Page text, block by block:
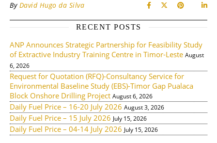
By David Hugo da Silva
RECENT POSTS
ANP Announces Strategic Partnership for Feasibility Study
of Extractive Industry Training Centre in Timor-Leste August
6, 2026
Request for Quotation (RFQ)-Consultancy Service for
Environmental Baseline Study (EBS)-Timor Gap Pualaca
Block Onshore Drilling Project August 6, 2026
Daily Fuel Price – 16-20 July 2026 August 3, 2026
Daily Fuel Price – 15 July 2026 July 15, 2026
Daily Fuel Price – 04-14 July 2026 July 15, 2026